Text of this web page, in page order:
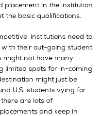
placement in the institution
the basic qualifications.
institutions need to
their out-going student
might not have many
limited spots for in-coming
might just be
U.S. students vying for
are lots of
and keep in